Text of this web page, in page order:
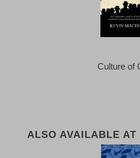
Culture of
ALSO AVAILABLE